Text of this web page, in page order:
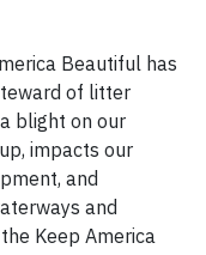
Beautiful has
of litter
blight on our
impacts our
and
and
Keep America